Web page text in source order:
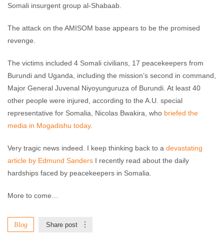
Somali insurgent group al-Shabaab.
The attack on the AMISOM base appears to be the promised
revenge.
The victims included 4 Somali civilians, 17 peacekeepers from
Burundi and Uganda, including the mission’s second in command,
Major General Juvenal Niyoyunguruza of Burundi. At least 40
other people were injured, according to the A.U. special
representative for Somalia, Nicolas Bwakira, who briefed the
media in Mogadishu today.
Very tragic news indeed. I keep thinking back to a devastating
article by Edmund Sanders I recently read about the daily
hardships faced by peacekeepers in Somalia.
More to come…
Blog Share post